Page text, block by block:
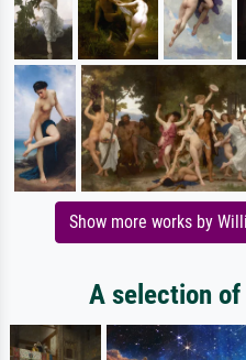
Show more works by
A selection